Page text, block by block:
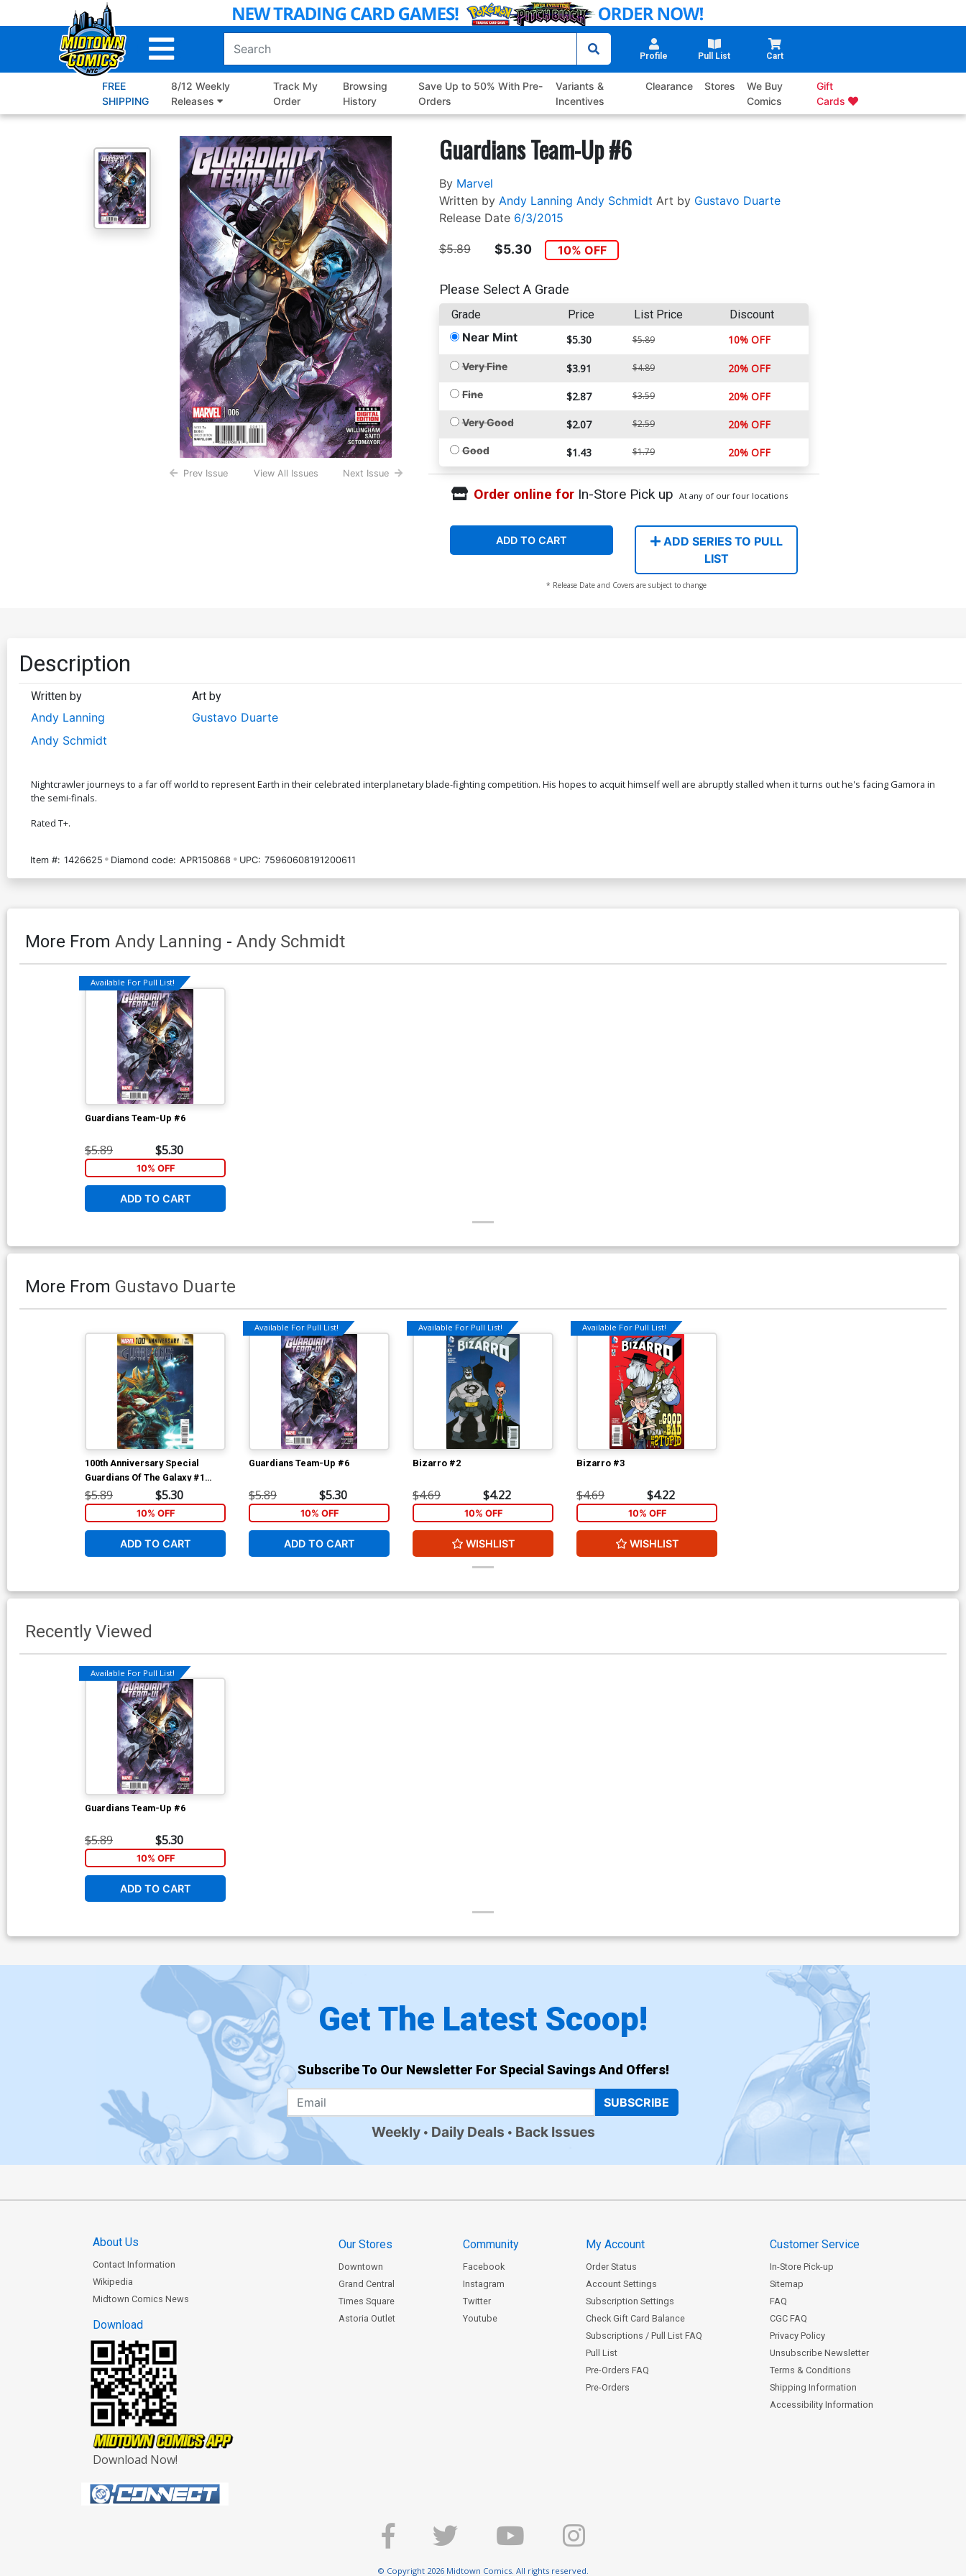
to
Profile Pull List Cart
FREE
SHIPPING
8/12 Weekly
Releases
Track My
Order
Browsing
History
Save Up to 50% With Pre-
Orders
Variants &
Incentives
Clearance Stores
We Buy
Comics
Gift
Cards
Prev Issue View All Issues Next Issue
Guardians Team-Up #6
By Marvel
Written by Andy Lanning Andy Schmidt Art by Gustavo Duarte
Release Date 6/3/2015
$5.89 $5.30 10% OFF
Please Select A Grade
Grade Price List Price Discount
Near Mint $5.30 $5.89 10% OFF
Very Fine $3.91 $4.89 20% OFF
Fine $2.87 $3.59 20% OFF
Very Good $2.07 $2.59 20% OFF
Good $1.43 $1.79 20% OFF
Order online forIn-Store Pick up At any of our four locations
ADD TO CART
ADD SERIES TO PULL
LIST
* Release Date and Covers are subject to change
Description
Written by
Andy Lanning
Andy Schmidt
Art by
Gustavo Duarte
Nightcrawler journeys to a far off world to represent Earth in their celebrated interplanetary blade-fighting competition. His hopes to acquit himself well are abruptly stalled when it turns out he's facing Gamora in
the semi-finals.
Rated T+.
Item #: 1426625 Diamond code: APR150868 UPC: 75960608191200611
More From Andy Lanning - Andy Schmidt
Available For Pull List!
Guardians Team-Up #6
$5.89 $5.30
10% OFF
ADD TO CART
More From Gustavo Duarte
100th Anniversary Special
Guardians Of The Galaxy #1
Cover B Variant Cover
$5.89 $5.30
10% OFF
ADD TO CART
Available For Pull List!
Guardians Team-Up #6
$5.89 $5.30
10% OFF
ADD TO CART
Available For Pull List!
Bizarro #2
$4.69 $4.22
10% OFF
WISHLIST
Available For Pull List!
Bizarro #3
$4.69 $4.22
10% OFF
WISHLIST
Recently Viewed
Available For Pull List!
Guardians Team-Up #6
$5.89 $5.30
10% OFF
ADD TO CART
Get The Latest Scoop!
Subscribe To Our Newsletter For Special Savings And Offers!
SUBSCRIBE
Weekly Daily Deals Back Issues
About Us
Contact Information
Wikipedia
Midtown Comics News
Download
Download Now!
Our Stores
Downtown
Grand Central
Times Square
Astoria Outlet
Community
Facebook
Instagram
Twitter
Youtube
My Account
Order Status
Account Settings
Subscription Settings
Check Gift Card Balance
Subscriptions / Pull List FAQ
Pull List
Pre-Orders FAQ
Pre-Orders
Customer Service
In-Store Pick-up
Sitemap
FAQ
CGC FAQ
Privacy Policy
Unsubscribe Newsletter
Terms & Conditions
Shipping Information
Accessibility Information
© Copyright 2026 Midtown Comics. All rights reserved.